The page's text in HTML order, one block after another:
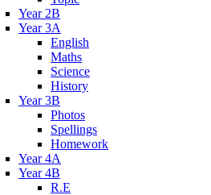
Year 2B
Year 3A
English
Maths
Science
History
Year 3B
Photos
Spellings
Homework
Year 4A
Year 4B
R.E